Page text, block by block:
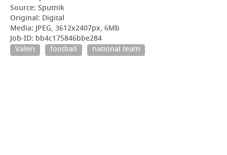
Source: Sputnik
Original: Digital
Media: JPEG, 3612x2407px, 6Mb
Job-ID: bb4c175846bbe284
Valeri
football national team